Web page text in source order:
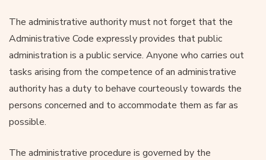
The administrative authority must not forget that the
Administrative Code expressly provides that public
administration is a public service. Anyone who carries out
tasks arising from the competence of an administrative
authority has a duty to behave courteously towards the
persons concerned and to accommodate them as far as
possible.
The administrative procedure is governed by the